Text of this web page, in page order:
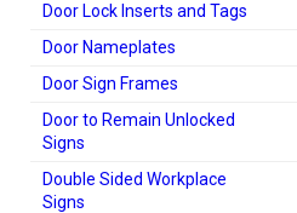
Door Lock Inserts and Tags
Door Nameplates
Door Sign Frames
Door to Remain Unlocked
Signs
Double Sided Workplace
Signs